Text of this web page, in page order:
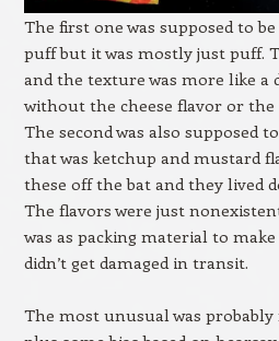
The first one was supposed to
puff but it was mostly just puff.
and the texture was more like a
without the cheese flavor or
The second was also supposed
that was ketchup and mustard
these off the bat and they lived
The flavors were just
was as packing material to
didn’t get damaged in transit.
The most unusual was